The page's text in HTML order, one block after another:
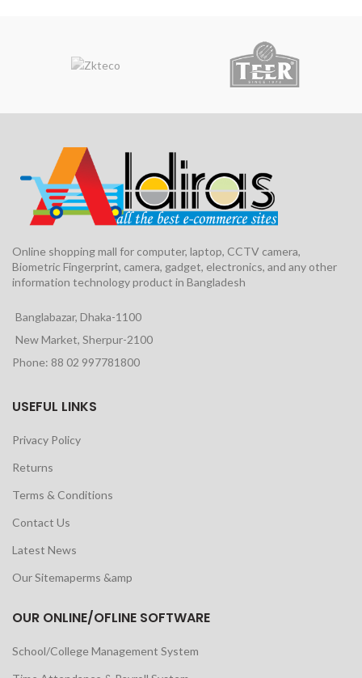
Online shopping mall for computer, laptop, CCTV camera,
Biometric Fingerprint, camera, gadget, electronics, and any other
information technology product in Bangladesh
Banglabazar, Dhaka-1100
New Market, Sherpur-2100
Phone: 88 02 997781800
USEFUL LINKS
Privacy Policy
Returns
Terms & Conditions
Contact Us
Latest News
Our Sitemaperms &amp
OUR ONLINE/OFLINE SOFTWARE
School/College Management System